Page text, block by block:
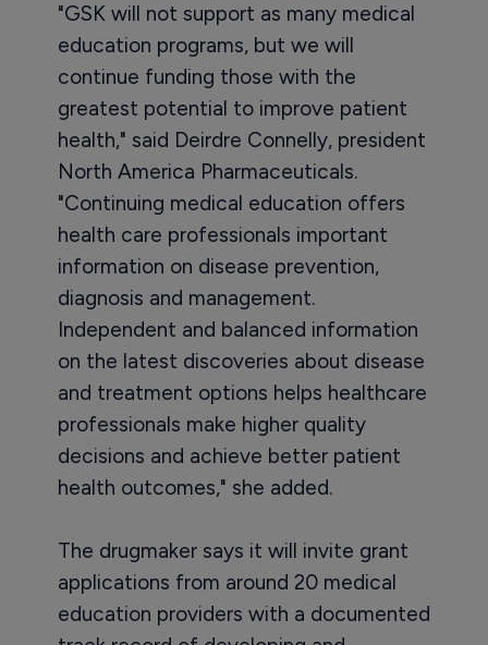
"GSK will not support as many medical
education programs, but we will
continue funding those with the
greatest potential to improve patient
health," said Deirdre Connelly, president
North America Pharmaceuticals.
"Continuing medical education offers
health care professionals important
information on disease prevention,
diagnosis and management.
Independent and balanced information
on the latest discoveries about disease
and treatment options helps healthcare
professionals make higher quality
decisions and achieve better patient
health outcomes," she added.
The drugmaker says it will invite grant
applications from around 20 medical
education providers with a documented